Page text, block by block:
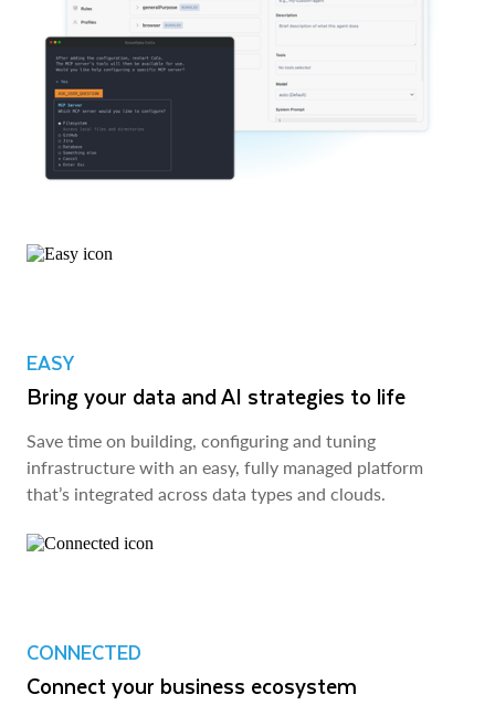
EASY
Bring your data and AI strategies to life
Save time on building, configuring and tuning
infrastructure with an easy, fully managed platform
that’s integrated across data types and clouds.
CONNECTED
Connect your business ecosystem